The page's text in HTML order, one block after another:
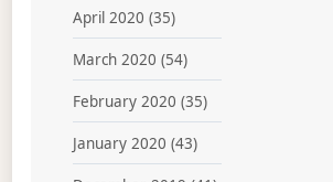
April 2020 (35)
March 2020 (54)
February 2020 (35)
January 2020 (43)